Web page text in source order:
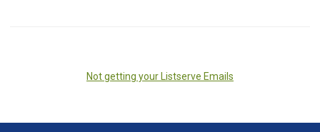
Not getting your Listserve Emails